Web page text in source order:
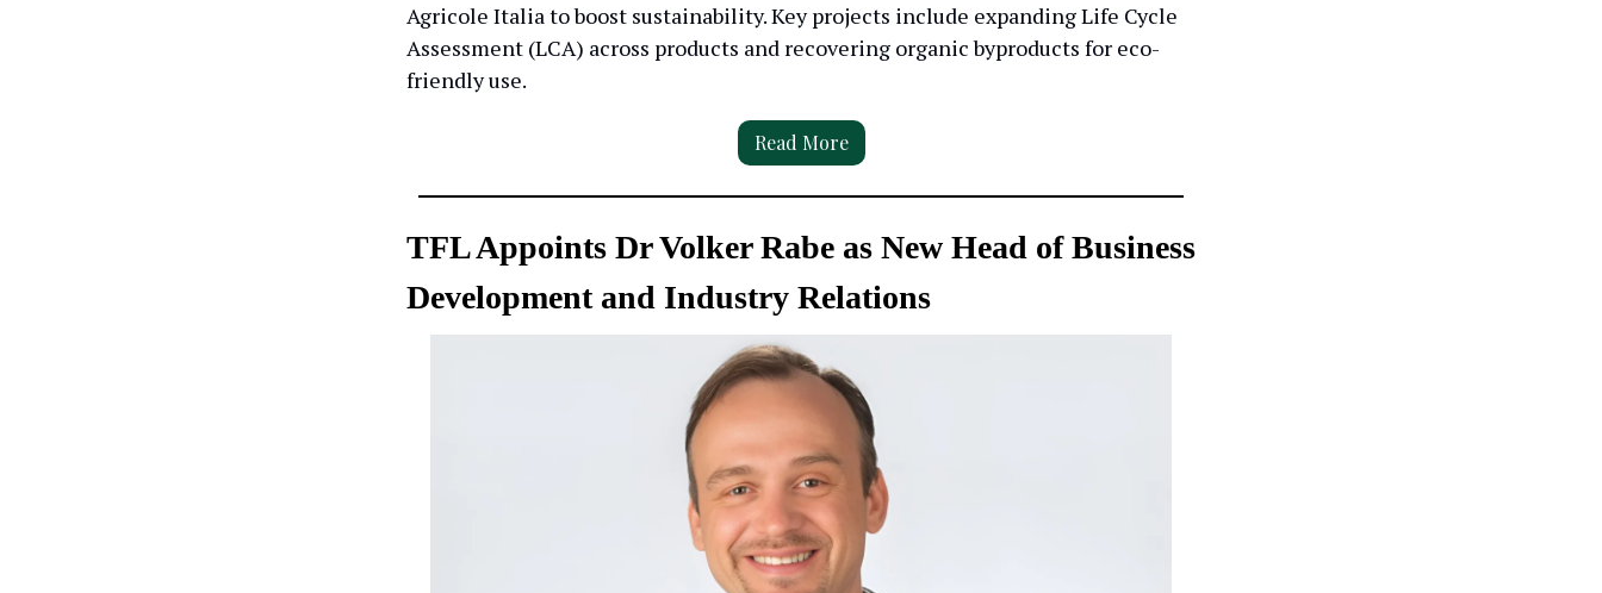
Agricole Italia to boost sustainability. Key projects include expanding Life Cycle
Assessment (LCA) across products and recovering organic byproducts for eco-
friendly use.
Read More
TFL Appoints Dr Volker Rabe as New Head of Business
Development and Industry Relations